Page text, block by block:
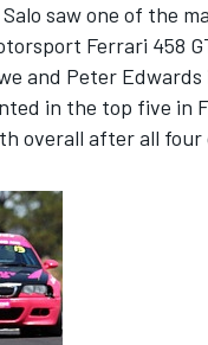
saw one of the
Ferrari 458
and Peter
in the top five in
overall after all four